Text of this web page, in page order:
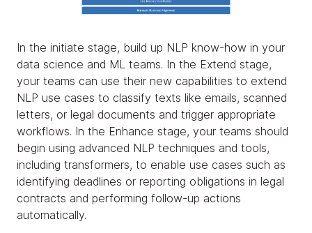
In the initiate stage, build up NLP know-how in your
data science and ML teams. In the Extend stage,
your teams can use their new capabilities to extend
NLP use cases to classify texts like emails, scanned
letters, or legal documents and trigger appropriate
workflows. In the Enhance stage, your teams should
begin using advanced NLP techniques and tools,
including transformers, to enable use cases such as
identifying deadlines or reporting obligations in legal
contracts and performing follow-up actions
automatically.